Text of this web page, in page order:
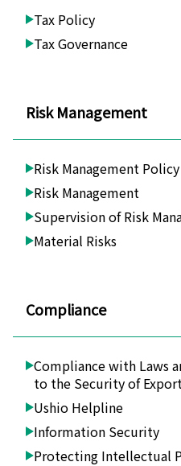
Tax Policy
Tax Governance
Risk Management
Risk Management Policy
Risk Management
Supervision of Risk
Material Risks
Compliance
Compliance with Laws
to the Security of
Ushio Helpline
Information Security
Protecting Intellectual